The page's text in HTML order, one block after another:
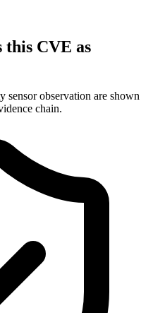
CVE as
sensor observation are shown
chain.